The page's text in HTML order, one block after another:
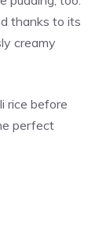
thanks to its
creamy
rice before
perfect